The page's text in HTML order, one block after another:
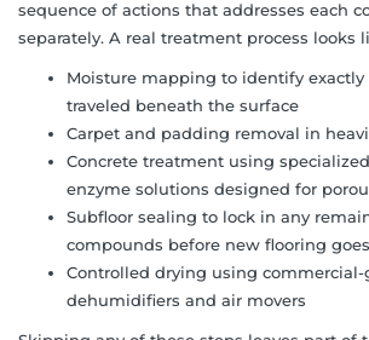
sequence of actions that addresses each
separately. A real treatment process looks
Moisture mapping to identify exactly
traveled beneath the surface
Carpet and padding removal in
Concrete treatment using
enzyme solutions designed for
Subfloor sealing to lock in any
compounds before new flooring
Controlled drying using commercial-
dehumidifiers and air movers